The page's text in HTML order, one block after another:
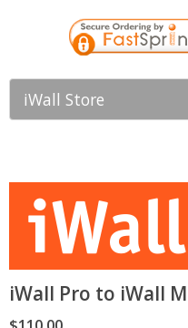
iWall Store
iWall Pro to iWall